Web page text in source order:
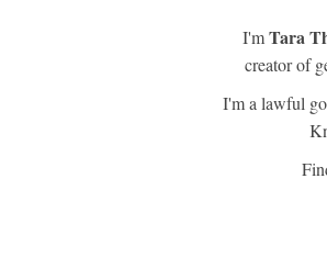
I'mTara
creator of
I'm a lawful